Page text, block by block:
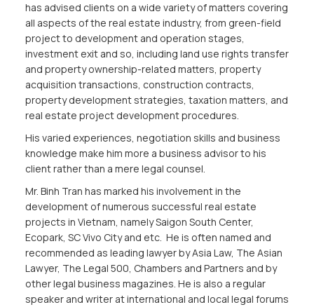
has advised clients on a wide variety of matters covering
all aspects of the real estate industry, from green-field
project to development and operation stages,
investment exit and so, including land use rights transfer
and property ownership-related matters, property
acquisition transactions, construction contracts,
property development strategies, taxation matters, and
real estate project development procedures.
His varied experiences, negotiation skills and business
knowledge make him more a business advisor to his
client rather than a mere legal counsel.
Mr. Binh Tran has marked his involvement in the
development of numerous successful real estate
projects in Vietnam, namely Saigon South Center,
Ecopark, SC Vivo City and etc. He is often named and
recommended as leading lawyer by Asia Law, The Asian
Lawyer, The Legal 500, Chambers and Partners and by
other legal business magazines. He is also a regular
speaker and writer at international and local legal forums